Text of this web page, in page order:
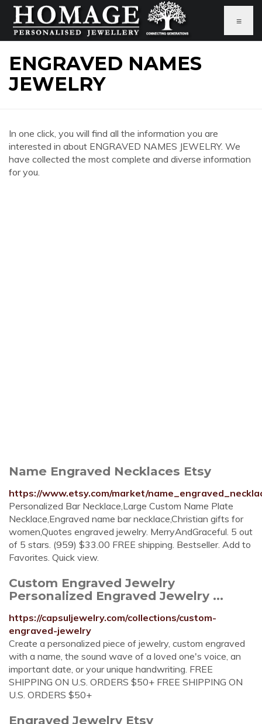
≡
ENGRAVED NAMES
JEWELRY
In one click, you will find all the information you are
interested in about ENGRAVED NAMES JEWELRY. We
have collected the most complete and diverse information
for you.
Name Engraved Necklaces Etsy
https://www.etsy.com/market/
Personalized Bar Necklace,Large Custom Name Plate
Necklace,Engraved name bar necklace,Christian gifts for
women,Quotes engraved jewelry. MerryAndGraceful. 5 out
of 5 stars. (959) $33.00 FREE shipping. Bestseller. Add to
Favorites. Quick view.
Custom Engraved Jewelry
Personalized Engraved Jewelry ...
https://capsuljewelry.com/collections/custom-
engraved-jewelry
Create a personalized piece of jewelry, custom engraved
with a name, the sound wave of a loved one's voice, an
important date, or your unique handwriting. FREE
SHIPPING ON U.S. ORDERS $50+ FREE SHIPPING ON
U.S. ORDERS $50+
Engraved Jewelry Etsy